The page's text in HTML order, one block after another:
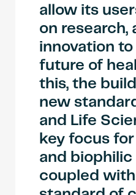
allow its
on research,
innovation
future of
this, the
new
and Life
key focus
and biophilic
coupled